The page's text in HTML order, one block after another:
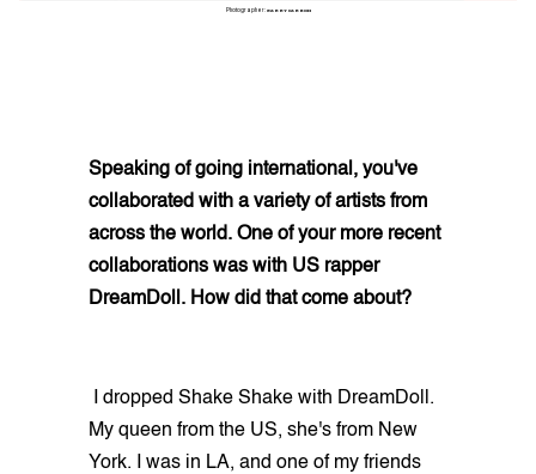
Photographer: GARRY CARBON
Speaking of going international, you've
collaborated with a variety of artists from
across the world. One of your more recent
collaborations was with US rapper
DreamDoll. How did that come about?
I dropped Shake Shake with DreamDoll.
My queen from the US, she's from New
York. I was in LA, and one of my friends